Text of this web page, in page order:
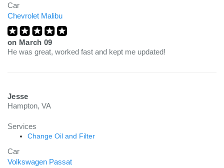
Car
Chevrolet Malibu
on March 09
He was great, worked fast and kept me updated!
Jesse
Hampton, VA
Services
Change Oil and Filter
Car
Volkswagen Passat